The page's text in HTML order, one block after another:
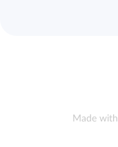
Made with